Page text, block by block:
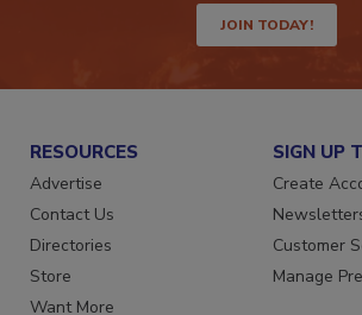
JOIN TODAY!
RESOURCES
Advertise
Contact Us
Directories
Store
SIGN UP
Create
Customer